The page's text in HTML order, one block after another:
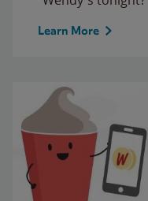
Learn More